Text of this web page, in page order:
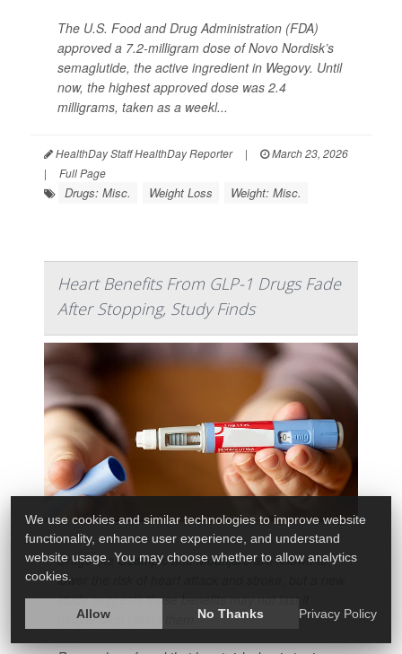
The U.S. Food and Drug Administration (FDA)
approved a 7.2-milligram dose of Novo Nordisk’s
semaglutide, the active ingredient in Wegovy. Until
now, the highest approved dose was 2.4
milligrams, taken as a weekl...
HealthDay Staff HealthDay Reporter |
March 23, 2026
|
Full Page
Drugs: Misc. Weight Loss Weight: Misc.
Heart Benefits From GLP-1 Drugs Fade
After Stopping, Study Finds
Drugs likeOzempicandMounjaroare known to
lower the risk of heart attack and stroke, but a new
study suggests those benefits may not last if
people stop taking them.
We use cookies and similar technologies to improve website
functionality, enhance user experience, and understand
website usage. You may choose whether to allow analytics
cookies.
Allow No Thanks Privacy Policy